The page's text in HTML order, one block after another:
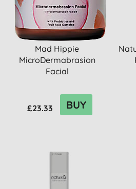
Mad Hippie
MicroDermabrasion
Facial
£23.33 BUY